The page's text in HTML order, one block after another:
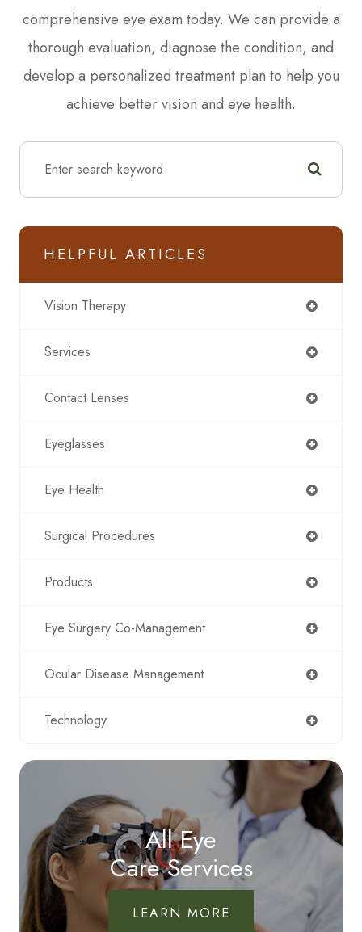
comprehensive eye exam today. We can provide a
thorough evaluation, diagnose the condition, and
develop a personalized treatment plan to help you
achieve better vision and eye health.
HELPFUL ARTICLES
Vision Therapy
Services
Contact Lenses
Eyeglasses
Eye Health
Surgical Procedures
Products
Eye Surgery Co-Management
Ocular Disease Management
Technology
All Eye
Care Services
LEARN MORE